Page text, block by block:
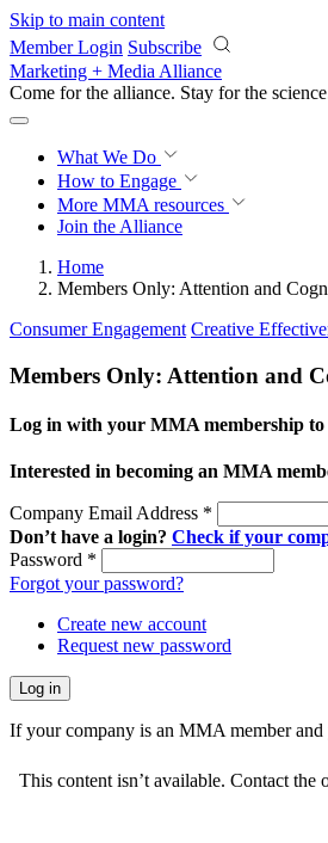
Skip to main content
Member Login Subscribe
Marketing + Media Alliance
Come for the alliance. Stay for the
What We Do
How to Engage
More MMA resources
Join the Alliance
Home
Members Only: Attention and
Consumer Engagement Creative
Members Only: Attention and
Log in with your MMA membership to
Interested in becoming an MMA
Company Email Address *
Don’t have a login? Check if your
Password *
Forgot your password?
Create new account
Request new password
If your company is an MMA member